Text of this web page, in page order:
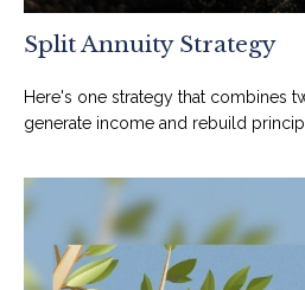
Split Annuity Strategy
Here's one strategy that combines
generate income and rebuild